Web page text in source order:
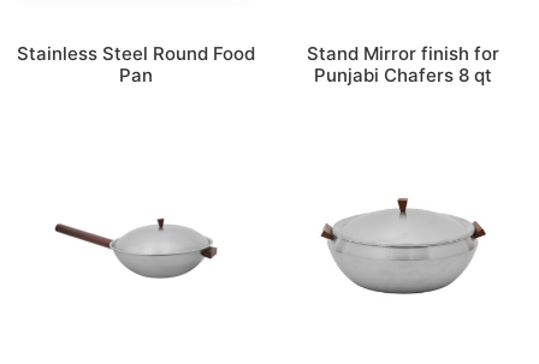
Stainless Steel Round Food
Pan
Stand Mirror finish for
Punjabi Chafers 8 qt